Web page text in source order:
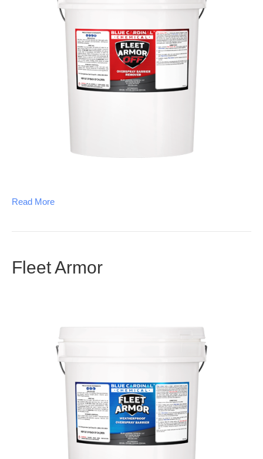
Read More
Fleet Armor